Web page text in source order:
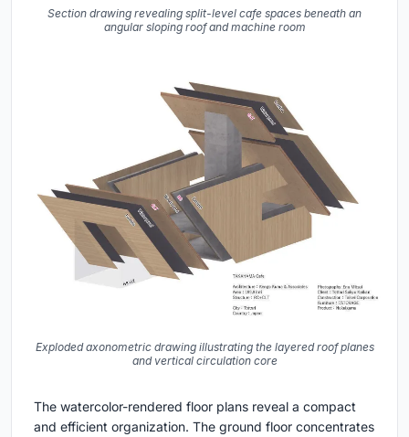
Section drawing revealing split-level cafe spaces beneath an
angular sloping roof and machine room
Exploded axonometric drawing illustrating the layered roof planes
and vertical circulation core
The watercolor-rendered floor plans reveal a compact
and efficient organization. The ground floor concentrates